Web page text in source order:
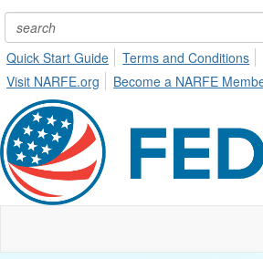
Quick Start Guide
Terms and Conditions
Visit NARFE.org
Become a NARFE